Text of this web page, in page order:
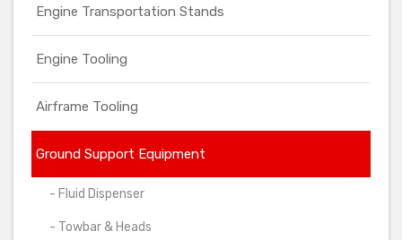
Engine Transportation Stands
Engine Tooling
Airframe Tooling
Ground Support Equipment
- Fluid Dispenser
- Towbar & Heads